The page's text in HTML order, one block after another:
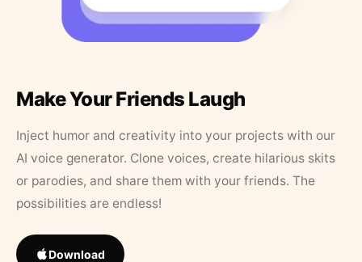
Make Your Friends Laugh
Inject humor and creativity into your projects with our
AI voice generator. Clone voices, create hilarious skits
or parodies, and share them with your friends. The
possibilities are endless!
Download